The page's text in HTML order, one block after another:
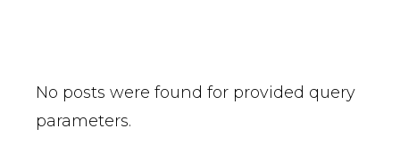
No posts were found for provided query
parameters.